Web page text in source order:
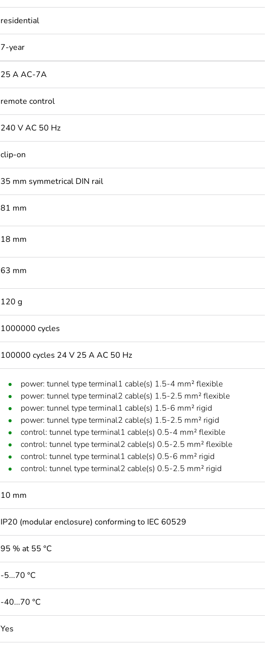
residential
7-year
25 A AC-7A
remote control
240 V AC 50 Hz
clip-on
35 mm symmetrical DIN rail
81 mm
18 mm
63 mm
120 g
1000000 cycles
100000 cycles 24 V 25 A AC 50 Hz
power: tunnel type terminal1 cable(s) 1.5-4 mm² flexible
power: tunnel type terminal2 cable(s) 1.5-2.5 mm² flexible
power: tunnel type terminal1 cable(s) 1.5-6 mm² rigid
power: tunnel type terminal2 cable(s) 1.5-2.5 mm² rigid
control: tunnel type terminal1 cable(s) 0.5-4 mm² flexible
control: tunnel type terminal2 cable(s) 0.5-2.5 mm² flexible
control: tunnel type terminal1 cable(s) 0.5-6 mm² rigid
control: tunnel type terminal2 cable(s) 0.5-2.5 mm² rigid
10 mm
IP20 (modular enclosure) conforming to IEC 60529
95 % at 55 °C
-5...70 °C
-40...70 °C
Yes